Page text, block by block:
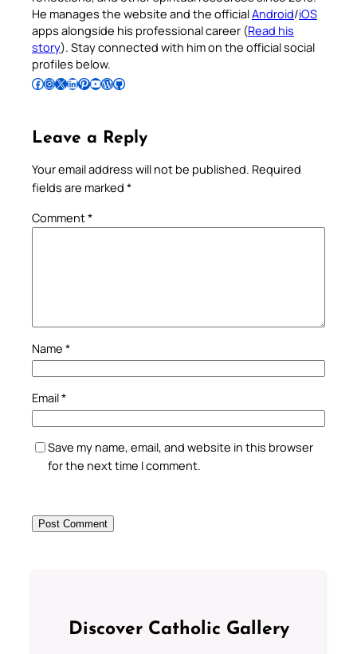
He manages the website and the officialAndroid/iOS
apps alongside his professional career (Read his
story). Stay connected with him on the official social
profiles below.
Follow Pradeep on Facebook Follow Pradeep on InstagramFollow Pradeep on X Follow Pradeep on LinkedIn Follow Pradeep on Pinterest Subscribe to Pradeep’s Youtube Channel Follow Pradeep on WordPress Follow Pradeep on GitHub
Leave a Reply
Your email address will not be published. Required
fields are marked *
Comment*
Name *
Email*
Save my name, email, and website in this browser
for the next time I comment.
Discover Catholic Gallery